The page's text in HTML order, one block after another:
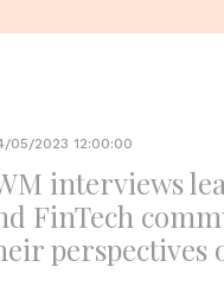
05/2023 12:00:00
interviews
FinTech
perspectives